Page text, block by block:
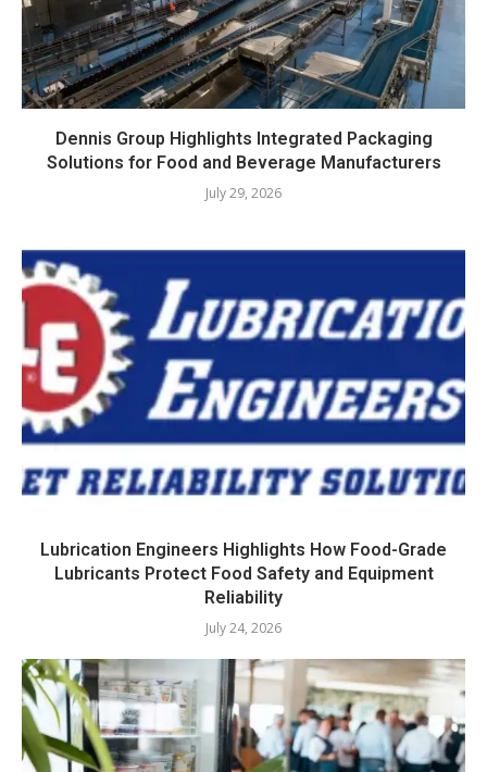
Dennis Group Highlights Integrated Packaging
Solutions for Food and Beverage Manufacturers
July 29, 2026
Lubrication Engineers Highlights How Food-Grade
Lubricants Protect Food Safety and Equipment
Reliability
July 24, 2026